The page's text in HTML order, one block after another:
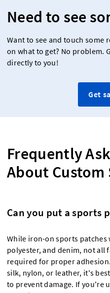
Need to see
Want to see and touch some
on what to get? No problem.
directly to you!
Get
Frequently
About Custom
Can you put a sports
While iron-on sports
polyester, and denim, not all
required for proper
silk, nylon, or leather, it's
to prevent damage. If you're